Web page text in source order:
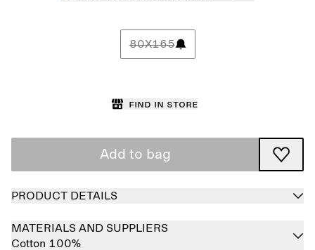
80X165
Find in store
Add to bag
PRODUCT DETAILS
MATERIALS AND SUPPLIERS
Cotton 100%